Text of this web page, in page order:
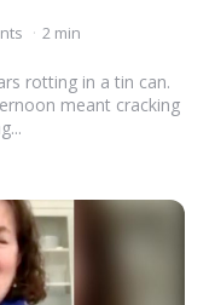
2 min
rotting in a tin can.
meant cracking